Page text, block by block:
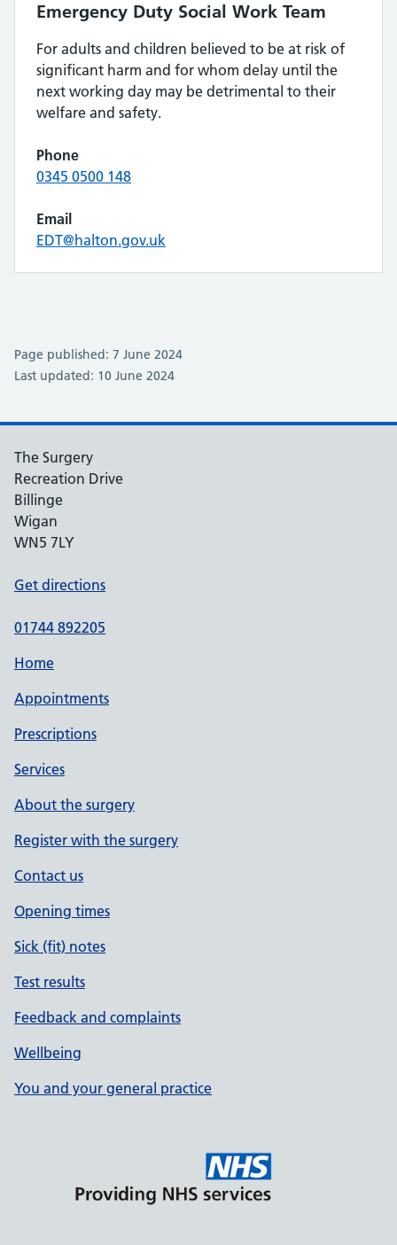
Emergency Duty Social Work Team
For adults and children believed to be at risk of
significant harm and for whom delay until the
next working day may be detrimental to their
welfare and safety.
Phone
0345 0500 148
Email
EDT@halton.gov.uk
Page published: 7 June 2024
Last updated: 10 June 2024
The Surgery
Recreation Drive
Billinge
Wigan
WN5 7LY
Get directions
01744 892205
Home
Appointments
Prescriptions
Services
About the surgery
Register with the surgery
Contact us
Opening times
Sick (fit) notes
Test results
Feedback and complaints
Wellbeing
You and your general practice